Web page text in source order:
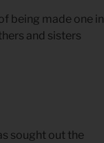
being made one in
and sisters
sought out the